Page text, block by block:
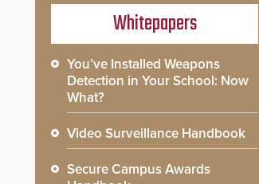
Whitepapers
You’ve Installed Weapons
Detection in Your School: Now
What?
Video Surveillance Handbook
Secure Campus Awards